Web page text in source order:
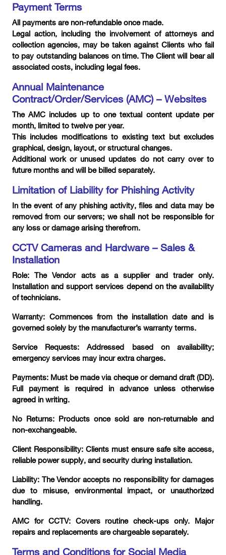
Payment Terms
All payments are non-refundable once made.
Legal action, including the involvement of attorneys and
collection agencies, may be taken against Clients who fail
to pay outstanding balances on time. The Client will bear all
associated costs, including legal fees.
Annual Maintenance
Contract/Order/Services (AMC) – Websites
The AMC includes up to one textual content update per
month, limited to twelve per year.
This includes modifications to existing text but excludes
graphical, design, layout, or structural changes.
Additional work or unused updates do not carry over to
future months and will be billed separately.
Limitation of Liability for Phishing Activity
In the event of any phishing activity, files and data may be
removed from our servers; we shall not be responsible for
any loss or damage arising therefrom.
CCTV Cameras and Hardware – Sales &
Installation
Role: The Vendor acts as a supplier and trader only.
Installation and support services depend on the availability
of technicians.
Warranty: Commences from the installation date and is
governed solely by the manufacturer’s warranty terms.
Service Requests: Addressed based on availability;
emergency services may incur extra charges.
Payments: Must be made via cheque or demand draft (DD).
Full payment is required in advance unless otherwise
agreed in writing.
No Returns: Products once sold are non-returnable and
non-exchangeable.
Client Responsibility: Clients must ensure safe site access,
reliable power supply, and security during installation.
Liability: The Vendor accepts no responsibility for damages
due to misuse, environmental impact, or unauthorized
handling.
AMC for CCTV: Covers routine check-ups only. Major
repairs and replacements are chargeable separately.
Terms and Conditions for Social Media